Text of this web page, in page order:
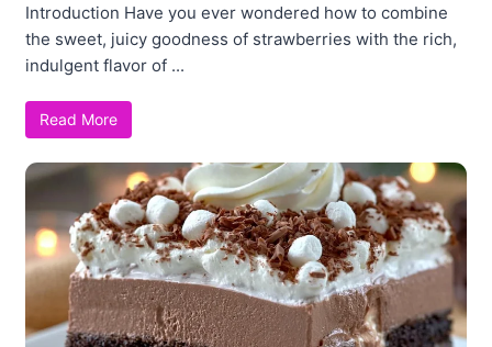
Introduction Have you ever wondered how to combine
the sweet, juicy goodness of strawberries with the rich,
indulgent flavor of ...
Read More